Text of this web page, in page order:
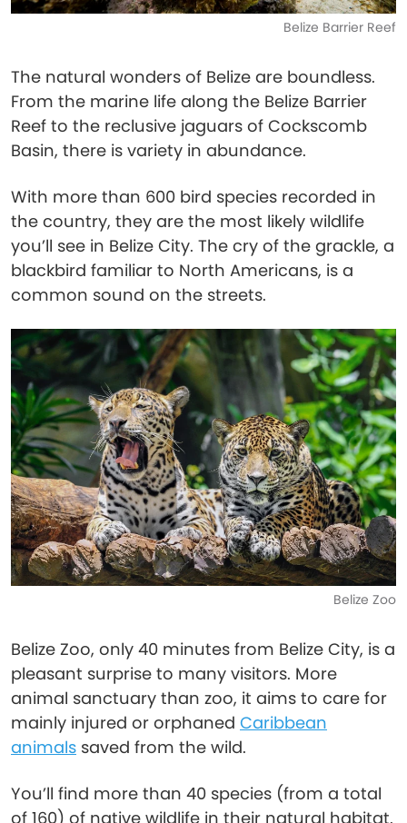
Belize Barrier Reef
The natural wonders of Belize are boundless.
From the marine life along the Belize Barrier
Reef to the reclusive jaguars of Cockscomb
Basin, there is variety in abundance.
With more than 600 bird species recorded in
the country, they are the most likely wildlife
you’ll see in Belize City. The cry of the grackle, a
blackbird familiar to North Americans, is a
common sound on the streets.
Belize Zoo
Belize Zoo, only 40 minutes from Belize City, is a
pleasant surprise to many visitors. More
animal sanctuary than zoo, it aims to care for
mainly injured or orphaned Caribbean
animals saved from the wild.
You’ll find more than 40 species (from a total
of 160) of native wildlife in their natural habitat.